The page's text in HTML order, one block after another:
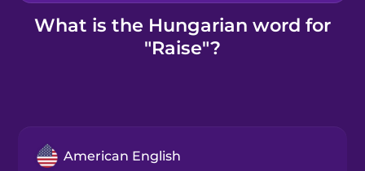
Kahoot!
What is the Hungarian word for
"Raise"?
American English